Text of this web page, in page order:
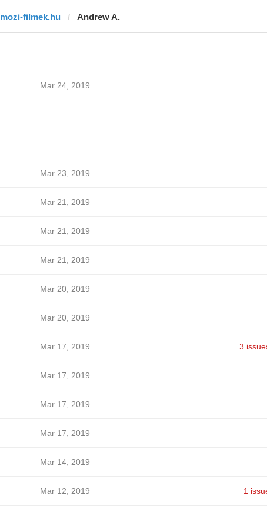
mozi-filmek.hu Andrew A.
Mar 24, 2019
Mar 23, 2019
Mar 21, 2019
Mar 21, 2019
Mar 21, 2019
Mar 20, 2019
Mar 20, 2019
Mar 17, 2019 3
Mar 17, 2019
Mar 17, 2019
Mar 17, 2019
Mar 14, 2019
Mar 12, 2019 1